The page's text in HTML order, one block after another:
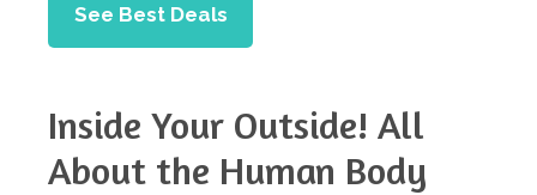
See Best Deals
Inside Your Outside! All
About the Human Body